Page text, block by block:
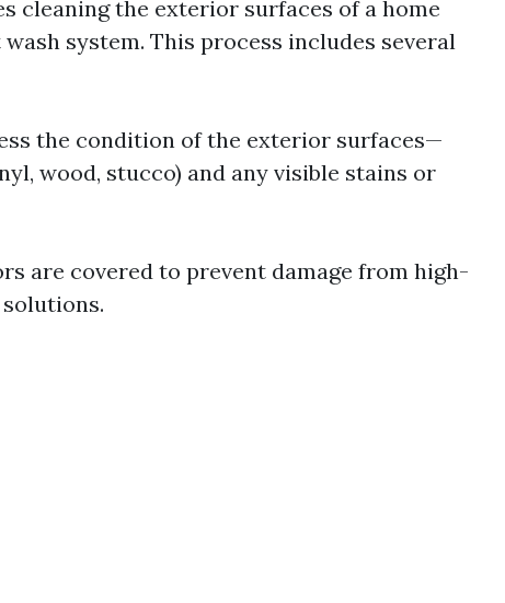
cleaning the exterior surfaces of a home
system. This process includes several
the condition of the exterior surfaces—
wood, stucco) and any visible stains or
are covered to prevent damage from high-